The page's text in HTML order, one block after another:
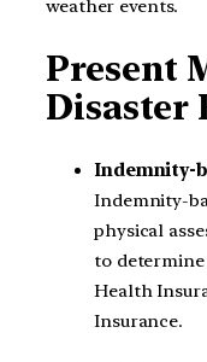
weather events.
Present
Disaster
Indemnity-
Indemnity-
physical
to
Health
Insurance.